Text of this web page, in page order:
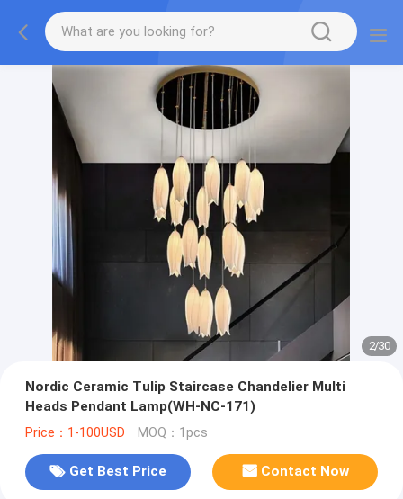
2/30
Nordic Ceramic Tulip Staircase Chandelier Multi
Heads Pendant Lamp(WH-NC-171)
Price：1-100USD MOQ：1pcs
Get Best Price Contact Now